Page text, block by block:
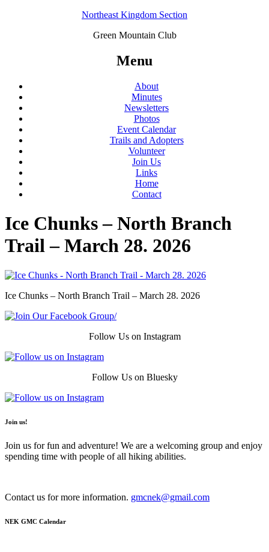
Northeast Kingdom Section
Green Mountain Club
Menu
About
Minutes
Newsletters
Photos
Event Calendar
Trails and Adopters
Volunteer
Join Us
Links
Home
Contact
Ice Chunks – North Branch
Trail – March 28. 2026
Ice Chunks – North Branch Trail – March 28. 2026
Follow Us on Instagram
Follow Us on Bluesky
Join us!
Join us for fun and adventure! We are a welcoming group and enjoy
spending time with people of all hiking abilities.
Contact us for more information. gmcnek@gmail.com
NEK GMC Calendar